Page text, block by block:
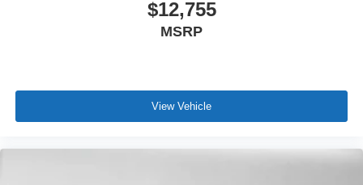
$12,755
MSRP
View Vehicle